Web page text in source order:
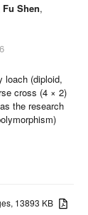
Fu Shen,
loach (diploid,
cross (4 × 2)
the research
13893 KB